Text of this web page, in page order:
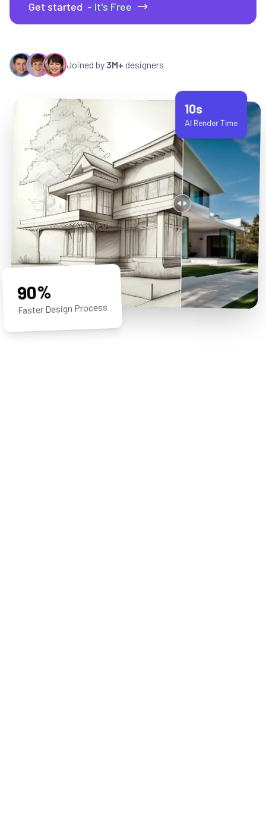
Get started - It's Free
Joined by 3M+ designers
90%
Faster Design Process
10s
AI Render Time